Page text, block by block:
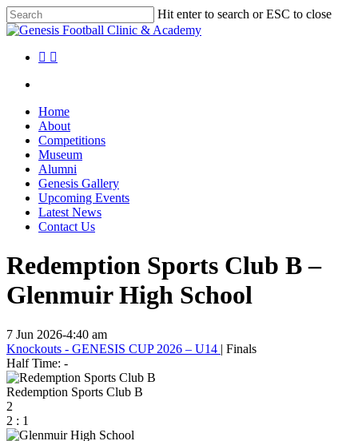
Skip
to
content
Hit enter to search or ESC to close
Close
facebook
instagram
Menu
search
Menu
Home
About
Competitions
Museum
Alumni
Genesis Gallery
Upcoming Events
Latest News
Contact Us
Redemption Sports Club B –
Glenmuir High School
7 Jun 2026-4:40 am
Knockouts - GENESIS CUP 2026 – U14 | Finals
Half Time: -
Redemption Sports Club B
2
2 : 1